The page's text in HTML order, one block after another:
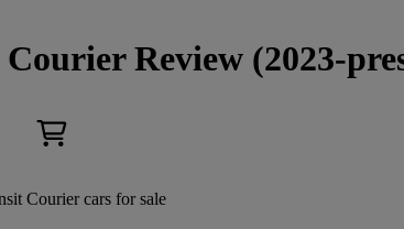
Review (2023-
Courier cars for sale